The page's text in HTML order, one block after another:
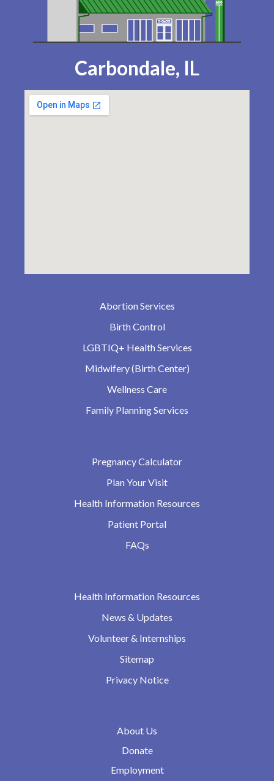
Carbondale, IL
Abortion Services
Birth Control
LGBTIQ+ Health Services
Midwifery (Birth Center)
Wellness Care
Family Planning Services
Pregnancy Calculator
Plan Your Visit
Health Information Resources
Patient Portal
FAQs
Health Information Resources
News & Updates
Volunteer & Internships
Sitemap
Privacy Notice
About Us
Donate
Employment